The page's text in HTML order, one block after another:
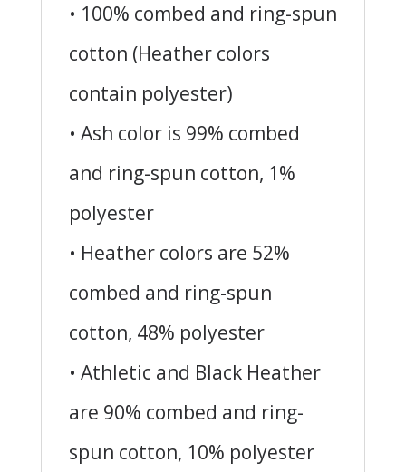
• 100% combed and ring-spun
cotton (Heather colors
contain polyester)
• Ash color is 99% combed
and ring-spun cotton, 1%
polyester
• Heather colors are 52%
combed and ring-spun
cotton, 48% polyester
• Athletic and Black Heather
are 90% combed and ring-
spun cotton, 10% polyester